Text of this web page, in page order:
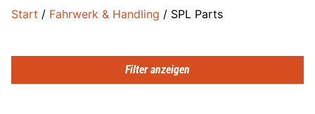
Start / Fahrwerk & Handling / SPL Parts
Filter anzeigen